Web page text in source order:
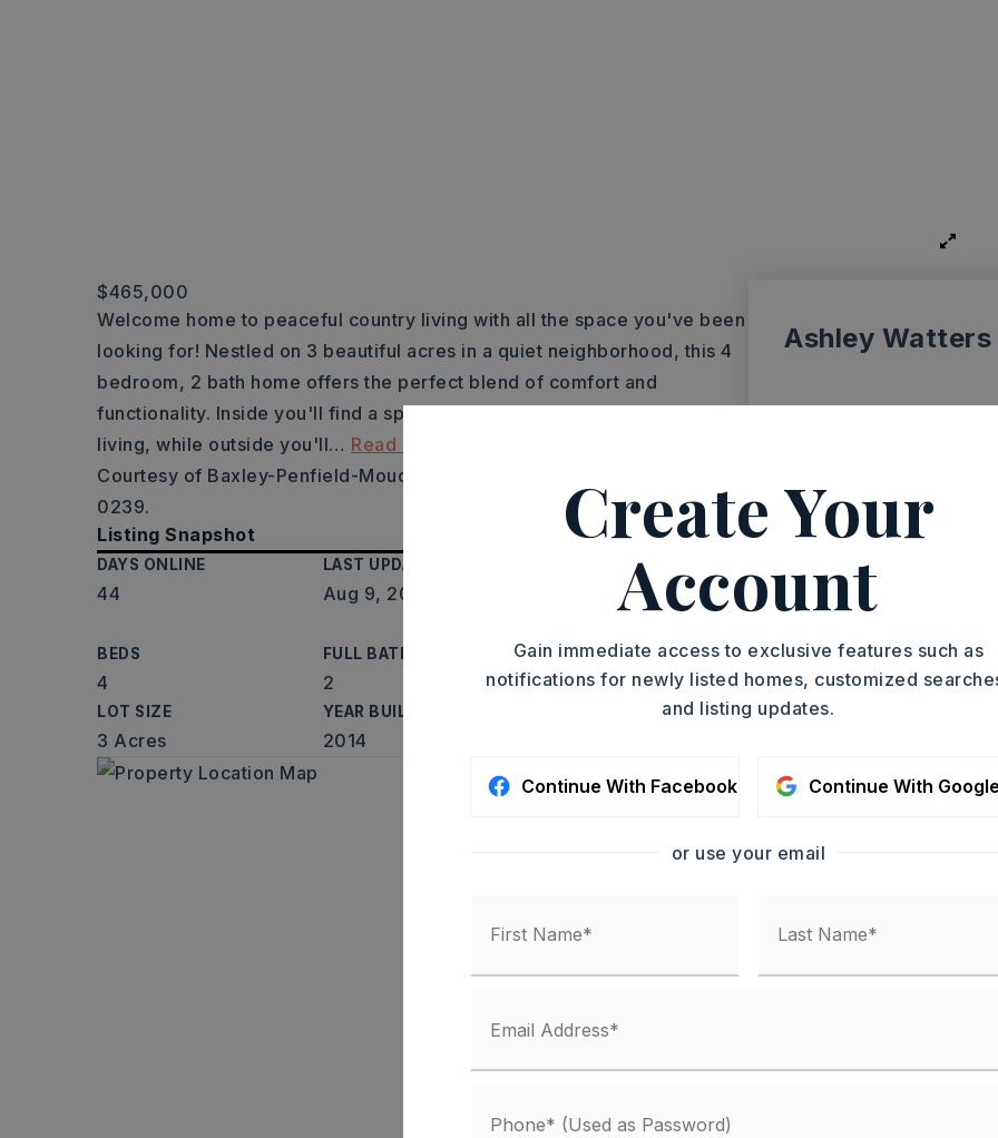
$465,000
Welcome home to peaceful country living with all the space you've been
looking for! Nestled on 3 beautiful acres in a quiet neighborhood, this 4
bedroom, 2 bath home offers the perfect blend of comfort and
functionality. Inside you'll find a spacious layout designed for everyday
living, while outside you'll… Read More
Courtesy of Baxley-Penfield-Moudy Realtors, Ashley Easterly, 501-551-
0239.
Listing Snapshot
DAYS ONLINE
44
LAST UPDATED
Aug 9, 2026
PROPERTY TYPE
Single Family
BEDS
4
FULL BATHS
2
SQUARE FT.
2,318
LOT SIZE
3 Acres
YEAR BUILT
2014
Ashley Watters
ASAP
TOUR IN PERSON
Create Your
Account
Gain immediate access to exclusive features such as
notifications for newly listed homes, customized
and listing updates.
Continue With Facebook Continue With Google
or use your email